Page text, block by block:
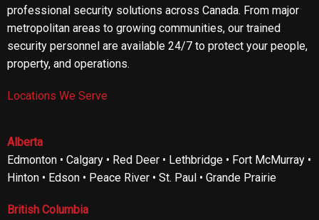
professional security solutions across Canada. From major
metropolitan areas to growing communities, our trained
security personnel are available 24/7 to protect your people,
property, and operations.
Locations We Serve
Alberta
Edmonton • Calgary • Red Deer • Lethbridge • Fort McMurray •
Hinton • Edson • Peace River • St. Paul • Grande Prairie
British Columbia